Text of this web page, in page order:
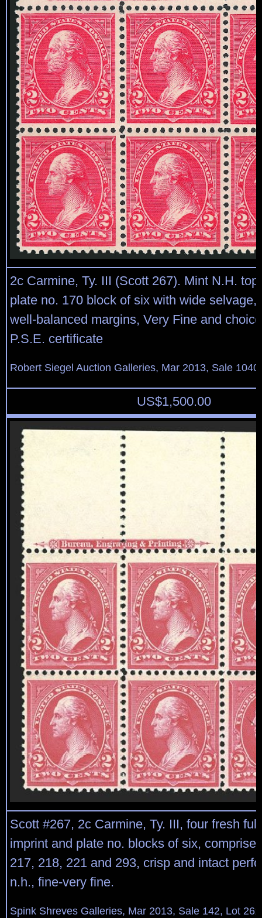
2c Carmine, Ty. III (Scott 267). Mint N.H.
plate no. 170 block of six with wide selvage,
well-balanced margins, Very Fine and
P.S.E. certificate
Robert Siegel Auction Galleries, Mar 2013, Sale
US$1,500.00
Scott #267, 2c Carmine, Ty. III, four fresh
imprint and plate no. blocks of six,
217, 218, 221 and 293, crisp and intact
n.h., fine-very fine.
Spink Shreves Galleries, Mar 2013, Sale 142, Lot 261